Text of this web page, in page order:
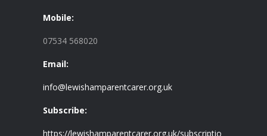
Mobile:
07534 568020
Email:
info@lewishamparentcarer.org.uk
Subscribe:
https://lewishamparentcarer.org.uk/subscriptio